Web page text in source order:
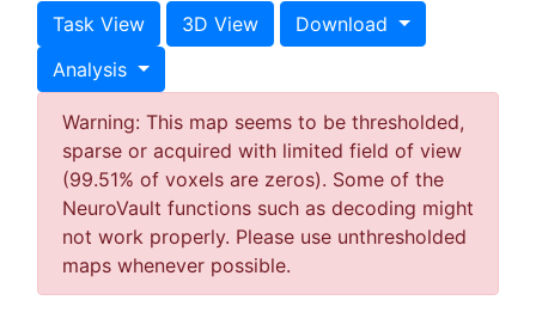
Task View 3D View
Download
Analysis
Warning: This map seems to be thresholded,
sparse or acquired with limited field of view
(99.51% of voxels are zeros). Some of the
NeuroVault functions such as decoding might
not work properly. Please use unthresholded
maps whenever possible.